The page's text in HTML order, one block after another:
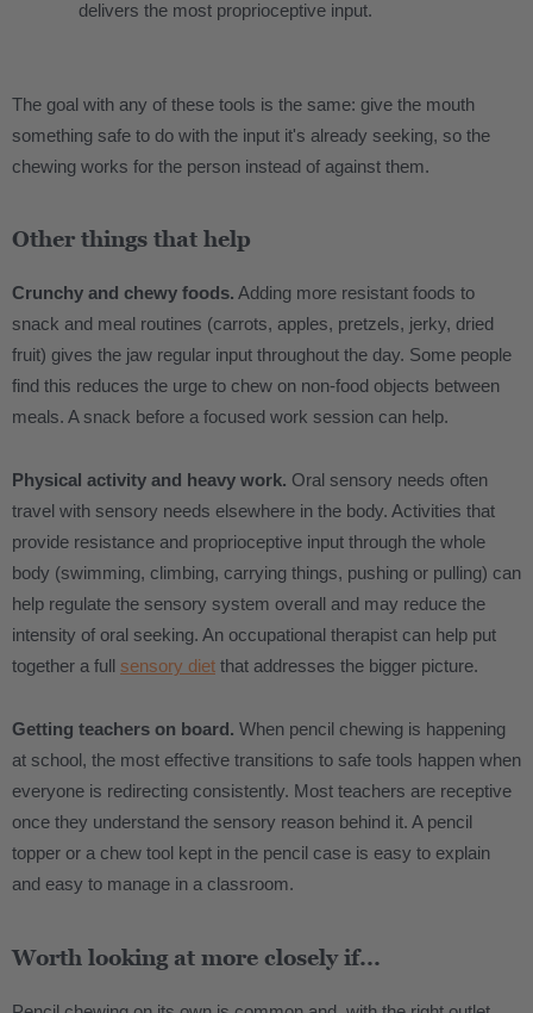
delivers the most proprioceptive input.
The goal with any of these tools is the same: give the mouth
something safe to do with the input it's already seeking, so the
chewing works for the person instead of against them.
Other things that help
Crunchy and chewy foods. Adding more resistant foods to
snack and meal routines (carrots, apples, pretzels, jerky, dried
fruit) gives the jaw regular input throughout the day. Some people
find this reduces the urge to chew on non-food objects between
meals. A snack before a focused work session can help.
Physical activity and heavy work. Oral sensory needs often
travel with sensory needs elsewhere in the body. Activities that
provide resistance and proprioceptive input through the whole
body (swimming, climbing, carrying things, pushing or pulling) can
help regulate the sensory system overall and may reduce the
intensity of oral seeking. An occupational therapist can help put
together a full sensory diet that addresses the bigger picture.
Getting teachers on board. When pencil chewing is happening
at school, the most effective transitions to safe tools happen when
everyone is redirecting consistently. Most teachers are receptive
once they understand the sensory reason behind it. A pencil
topper or a chew tool kept in the pencil case is easy to explain
and easy to manage in a classroom.
Worth looking at more closely if...